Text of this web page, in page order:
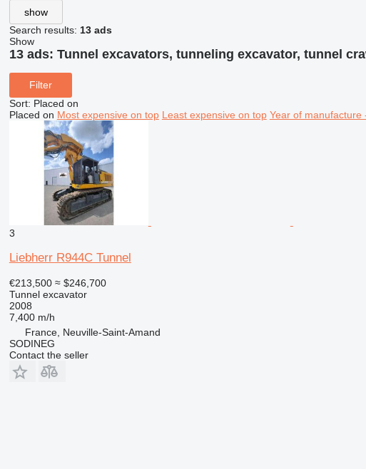
show
Search results: 13 ads
Show
13 ads: Tunnel excavators, tunneling excavator, tunnel
Filter
Sort: Placed on
Placed on Most expensive on top Least expensive on top Year of manufacture
3
Liebherr R944C Tunnel
€213,500 ≈ $246,700
Tunnel excavator
2008
7,400 m/h
France, Neuville-Saint-Amand
SODINEG
Contact the seller